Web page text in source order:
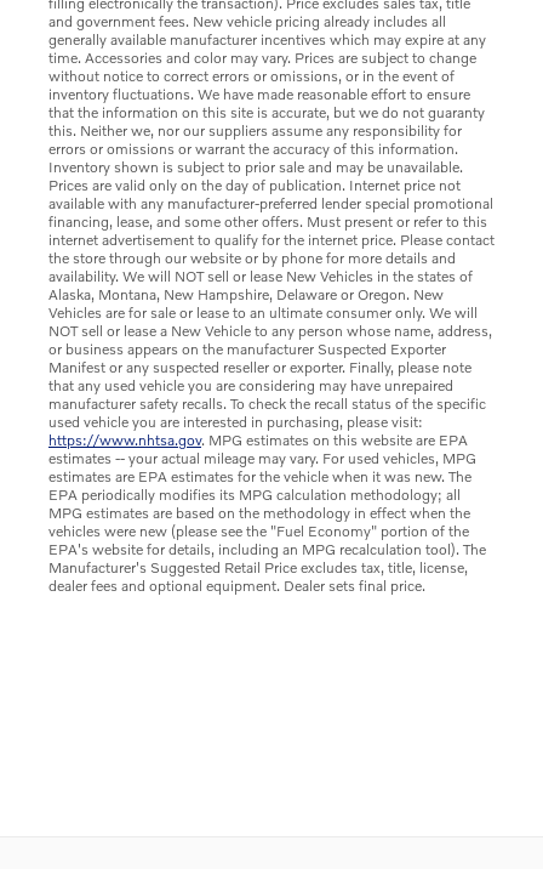
and government fees. New vehicle pricing already includes all
generally available manufacturer incentives which may expire at any
time. Accessories and color may vary. Prices are subject to change
without notice to correct errors or omissions, or in the event of
inventory fluctuations. We have made reasonable effort to ensure
that the information on this site is accurate, but we do not guaranty
this. Neither we, nor our suppliers assume any responsibility for
errors or omissions or warrant the accuracy of this information.
Inventory shown is subject to prior sale and may be unavailable.
Prices are valid only on the day of publication. Internet price not
available with any manufacturer-preferred lender special promotional
financing, lease, and some other offers. Must present or refer to this
internet advertisement to qualify for the internet price. Please contact
the store through our website or by phone for more details and
availability. We will NOT sell or lease New Vehicles in the states of
Alaska, Montana, New Hampshire, Delaware or Oregon. New
Vehicles are for sale or lease to an ultimate consumer only. We will
NOT sell or lease a New Vehicle to any person whose name, address,
or business appears on the manufacturer Suspected Exporter
Manifest or any suspected reseller or exporter. Finally, please note
that any used vehicle you are considering may have unrepaired
manufacturer safety recalls. To check the recall status of the specific
used vehicle you are interested in purchasing, please visit:
https://www.nhtsa.gov. MPG estimates on this website are EPA
estimates -- your actual mileage may vary. For used vehicles, MPG
estimates are EPA estimates for the vehicle when it was new. The
EPA periodically modifies its MPG calculation methodology; all
MPG estimates are based on the methodology in effect when the
vehicles were new (please see the "Fuel Economy" portion of the
EPA's website for details, including an MPG recalculation tool). The
Manufacturer's Suggested Retail Price excludes tax, title, license,
dealer fees and optional equipment. Dealer sets final price.